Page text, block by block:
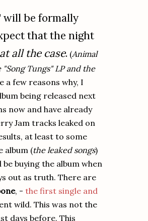
will be formally
that the night
all the case. (Animal
Tungs" LP and the
a few reasons why, I
being released next
now and have already
Jam tracks leaked on
at least to some
album (the leaked songs)
buying the album when
out as truth. There are
, - the first single and
wild. This was not the
days before. This